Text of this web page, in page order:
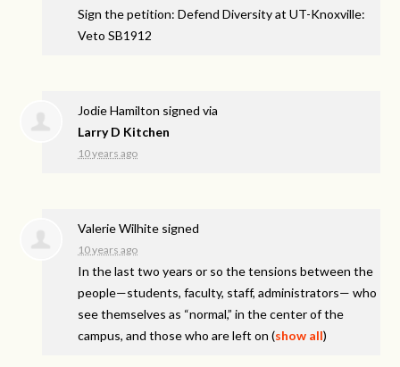
Sign the petition: Defend Diversity at UT-Knoxville:
Veto SB1912
Jodie Hamilton signed via
Larry D Kitchen
10 years ago
Valerie Wilhite signed
10 years ago
In the last two years or so the tensions between the
people—students, faculty, staff, administrators— who
see themselves as “normal,” in the center of the
campus, and those who are left on (show all)